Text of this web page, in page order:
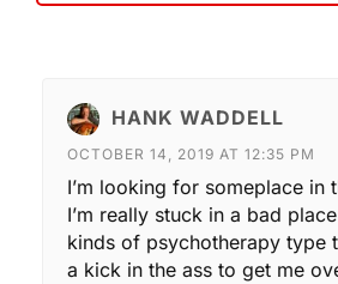
HANK WADDELL
OCTOBER 14, 2019 AT 12:35 PM
I’m looking for someplace in
I’m really stuck in a bad
kinds of psychotherapy type
a kick in the ass to get me